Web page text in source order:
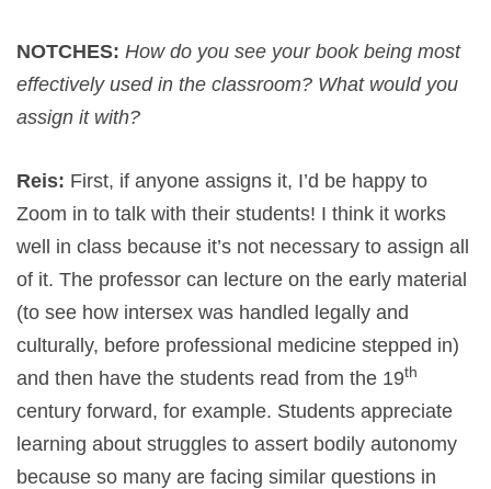
NOTCHES: How do you see your book being most
effectively used in the classroom? What would you
assign it with?
Reis: First, if anyone assigns it, I’d be happy to
Zoom in to talk with their students! I think it works
well in class because it’s not necessary to assign all
of it. The professor can lecture on the early material
(to see how intersex was handled legally and
culturally, before professional medicine stepped in)
and then have the students read from the 19th
century forward, for example. Students appreciate
learning about struggles to assert bodily autonomy
because so many are facing similar questions in